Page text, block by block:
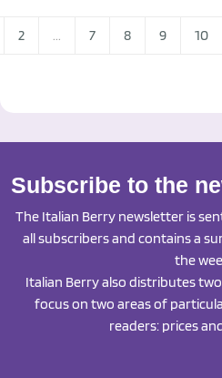
2 ... 7 8 9 10
Subscribe to the
The Italian Berry newsletter is
all subscribers and contains a
the
Italian Berry also distributes
focus on two areas of
readers: prices